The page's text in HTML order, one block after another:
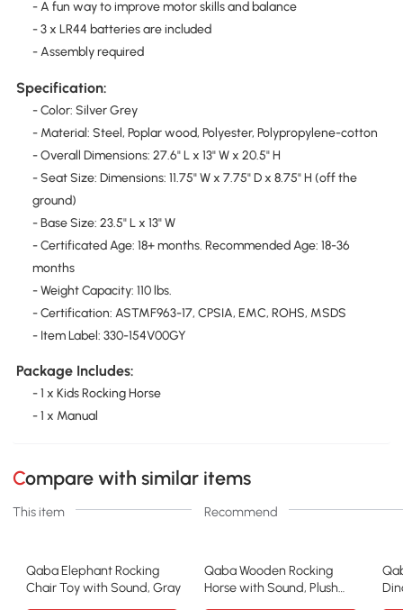
- A fun way to improve motor skills and balance
- 3 x LR44 batteries are included
- Assembly required
Specification:
- Color: Silver Grey
- Material: Steel, Poplar wood, Polyester, Polypropylene-cotton
- Overall Dimensions: 27.6" L x 13" W x 20.5" H
- Seat Size: Dimensions: 11.75" W x 7.75" D x 8.75" H (off the
ground)
- Base Size: 23.5" L x 13" W
- Certificated Age: 18+ months. Recommended Age: 18-36
months
- Weight Capacity: 110 lbs.
- Certification: ASTMF963-17, CPSIA, EMC, ROHS, MSDS
- Item Label: 330-154V00GY
Package Includes:
- 1 x Kids Rocking Horse
- 1 x Manual
Compare with similar items
This item Recommend
Qaba Elephant Rocking
Chair Toy with Sound, Gray
Qaba Wooden Rocking
Horse with Sound, Plush